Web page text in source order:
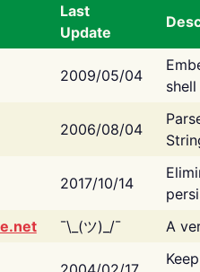
Last
Update
2009/05/04
2006/08/04
2017/10/14
¯\_(ツ)_/¯ A